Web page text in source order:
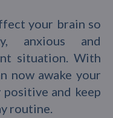
your brain so
anxious and
situation. With
now awake your
and keep
routine.